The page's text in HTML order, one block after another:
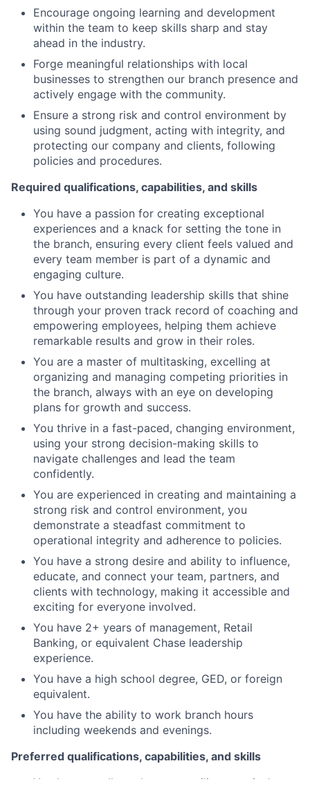
Encourage ongoing learning and development
within the team to keep skills sharp and stay
ahead in the industry.
Forge meaningful relationships with local
businesses to strengthen our branch presence and
actively engage with the community.
Ensure a strong risk and control environment by
using sound judgment, acting with integrity, and
protecting our company and clients, following
policies and procedures.
Required qualifications, capabilities, and skills
You have a passion for creating exceptional
experiences and a knack for setting the tone in
the branch, ensuring every client feels valued and
every team member is part of a dynamic and
engaging culture.
You have outstanding leadership skills that shine
through your proven track record of coaching and
empowering employees, helping them achieve
remarkable results and grow in their roles.
You are a master of multitasking, excelling at
organizing and managing competing priorities in
the branch, always with an eye on developing
plans for growth and success.
You thrive in a fast-paced, changing environment,
using your strong decision-making skills to
navigate challenges and lead the team
confidently.
You are experienced in creating and maintaining a
strong risk and control environment, you
demonstrate a steadfast commitment to
operational integrity and adherence to policies.
You have a strong desire and ability to influence,
educate, and connect your team, partners, and
clients with technology, making it accessible and
exciting for everyone involved.
You have 2+ years of management, Retail
Banking, or equivalent Chase leadership
experience.
You have a high school degree, GED, or foreign
equivalent.
You have the ability to work branch hours
including weekends and evenings.
Preferred qualifications, capabilities, and skills
You have a college degree or military equivalent.